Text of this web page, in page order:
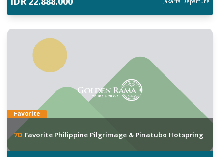
Favorite
7D Favorite Philippine Pilgrimage & Pinatubo Hotspring